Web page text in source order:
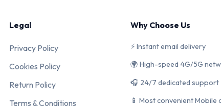
Legal
Privacy Policy
Cookies Policy
Return Policy
Terms & Conditions
Why Choose Us
⚡ Instant email delivery
🌍 High-speed 4G/5G
🎧 24/7 dedicated support
📱 Most convenient Mobile